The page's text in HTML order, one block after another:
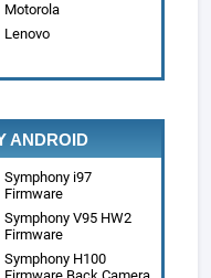
Motorola
Lenovo
ANDROID
Symphony i97
Firmware
Symphony V95 HW2
Firmware
Symphony H100